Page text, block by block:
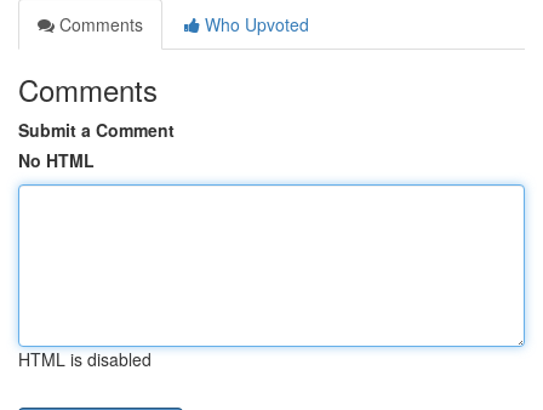
Comments
Who Upvoted
Comments
Submit a Comment
No HTML
HTML is disabled